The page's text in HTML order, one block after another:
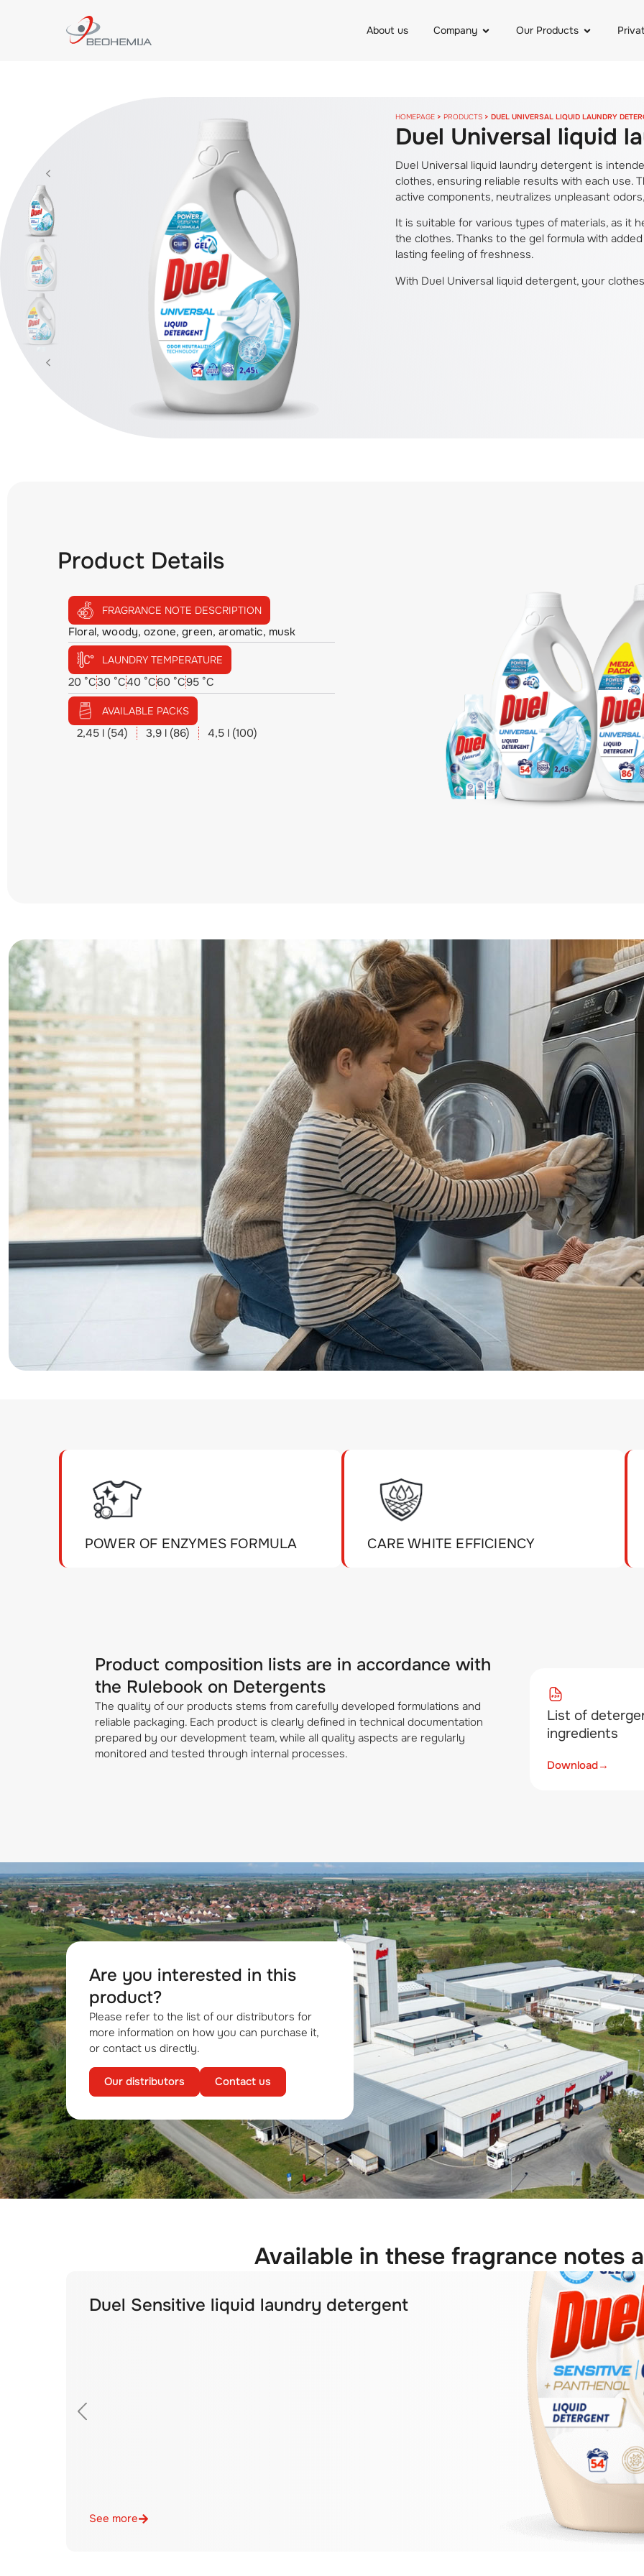
About us Company Our Products
HOMEPAGE> PRODUCTS> DUEL UNIVERSAL LIQUID LAUNDRY
Duel Universal liquid
Duel Universal liquid laundry detergent is
clothes, ensuring reliable results with each use.
active components, neutralizes unpleasant
It is suitable for various types of materials, as it
the clothes. Thanks to the gel formula with
lasting feeling of freshness.
With Duel Universal liquid detergent, your
Product Details
FRAGRANCE NOTE DESCRIPTION
Floral, woody, ozone, green, aromatic, musk
LAUNDRY TEMPERATURE
20 °C30 °C40 °C60 °C95 °C
AVAILABLE PACKS
2,45 l (54) 3,9 l (86) 4,5 l (100)
POWER OF ENZYMES FORMULA CARE WHITE EFFICIENCY
Product composition lists are in accordance with
the Rulebook on Detergents
The quality of our products stems from carefully developed formulations and
reliable packaging. Each product is clearly defined in technical documentation
prepared by our development team, while all quality aspects are regularly
monitored and tested through internal processes.
List of
ingredients
Download→
Are you interested in this
product?
Please refer to the list of our distributors for
more information on how you can purchase it,
or contact us directly.
Our distributors Contact us
Available in these fragrance notes
Duel Sensitive liquid laundry detergent
See more